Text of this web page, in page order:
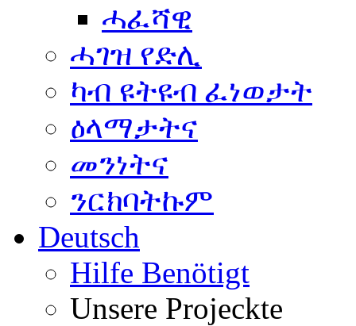
ሓፈሻዊ
ሓገዝ የድሊ
ካብ ዩትዩብ ፈነወታት
ዕላማታትና
መንነትና
ንርክባትኩም
Deutsch
Hilfe Benötigt
Unsere Projeckte